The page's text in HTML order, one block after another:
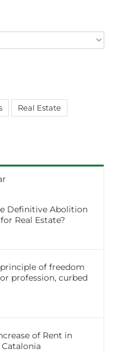
Real Estate
Definitive Abolition
Real Estate?
of freedom
profession, curbed
of Rent in